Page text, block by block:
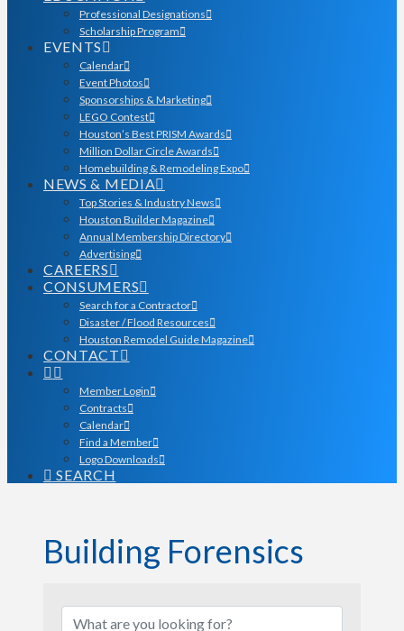
Professional Designations
Scholarship Program
EVENTS
Calendar
Event Photos
Sponsorships & Marketing
LEGO Contest
Houston’s Best PRISM Awards
Million Dollar Circle Awards
Homebuilding & Remodeling Expo
NEWS & MEDIA
Top Stories & Industry News
Houston Builder Magazine
Annual Membership Directory
Advertising
CAREERS
CONSUMERS
Search for a Contractor
Disaster / Flood Resources
Houston Remodel Guide Magazine
CONTACT
Member Login
Contracts
Calendar
Find a Member
Logo Downloads
SEARCH
Building Forensics